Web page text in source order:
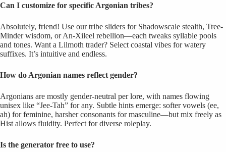
Can I customize for specific Argonian tribes?
Absolutely, friend! Use our tribe sliders for Shadowscale stealth, Tree-
Minder wisdom, or An-Xileel rebellion—each tweaks syllable pools
and tones. Want a Lilmoth trader? Select coastal vibes for watery
suffixes. It’s intuitive and endless.
How do Argonian names reflect gender?
Argonians are mostly gender-neutral per lore, with names flowing
unisex like “Jee-Tah” for any. Subtle hints emerge: softer vowels (ee,
ah) for feminine, harsher consonants for masculine—but mix freely as
Hist allows fluidity. Perfect for diverse roleplay.
Is the generator free to use?